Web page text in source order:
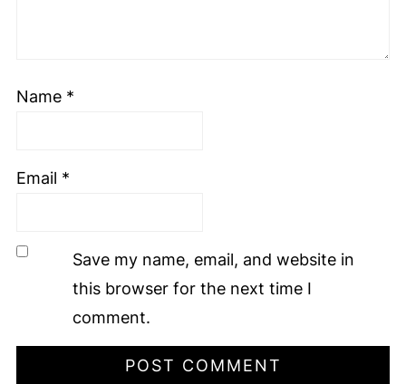
Name *
Email *
Save my name, email, and website in
this browser for the next time I
comment.